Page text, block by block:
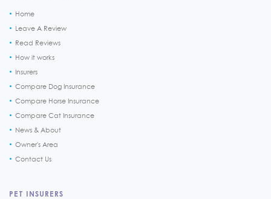
Home
Leave A Review
Read Reviews
How it works
Insurers
Compare Dog Insurance
Compare Horse Insurance
Compare Cat Insurance
News & About
Owner's Area
Contact Us
PET INSURERS